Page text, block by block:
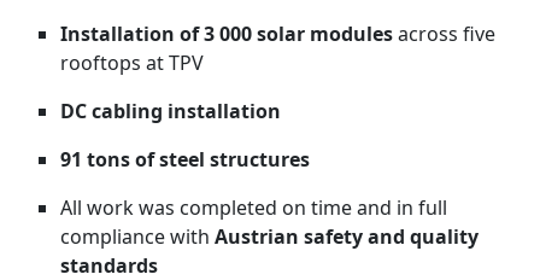
Installation of 3 000 solar modulesacross five
rooftops at TPV
DC cabling installation
91 tons of steel structures
All work was completed on time and in full
compliance with Austrian safety and quality
standards